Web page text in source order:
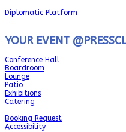
Diplomatic Platform
YOUR EVENT
Conference Hall
Boardroom
Lounge
Patio
Exhibitions
Catering
Booking Request
Accessibility